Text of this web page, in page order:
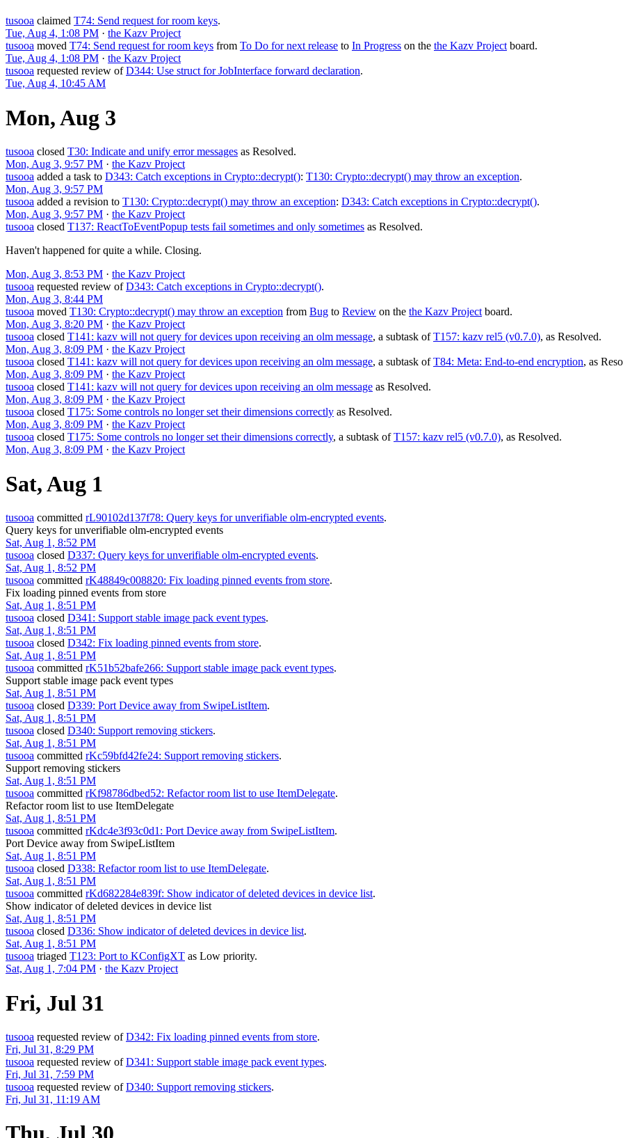
tusooa claimed T74: Send request for room keys.
Tue, Aug 4, 1:08 PM · the Kazv Project
tusooa moved T74: Send request for room keys from To Do for next release to In Progress on the the Kazv Project board.
Tue, Aug 4, 1:08 PM · the Kazv Project
tusooa requested review ofD344: Use struct for JobInterface forward declaration.
Tue, Aug 4, 10:45 AM
Mon, Aug 3
tusooa closed T30: Indicate and unify error messages as Resolved.
Mon, Aug 3, 9:57 PM · the Kazv Project
tusooa added a task to D343: Catch exceptions in Crypto::decrypt(): T130: Crypto::decrypt() may throw an exception.
Mon, Aug 3, 9:57 PM
tusooa added a revision to T130: Crypto::decrypt() may throw an exception: D343: Catch exceptions in Crypto::decrypt().
Mon, Aug 3, 9:57 PM · the Kazv Project
tusooa closed T137: ReactToEventPopup tests fail sometimes and only sometimes as Resolved.
Haven't happened for quite a while. Closing.
Mon, Aug 3, 8:53 PM · the Kazv Project
tusooa requested review ofD343: Catch exceptions in Crypto::decrypt().
Mon, Aug 3, 8:44 PM
tusooa moved T130: Crypto::decrypt() may throw an exception from Bug to Review on the the Kazv Project board.
Mon, Aug 3, 8:20 PM · the Kazv Project
tusooa closed T141: kazv will not query for devices upon receiving an olm message, a subtask ofT157: kazv rel5 (v0.7.0), as Resolved.
Mon, Aug 3, 8:09 PM · the Kazv Project
tusooa closed T141: kazv will not query for devices upon receiving an olm message, a subtask ofT84: Meta: End-to-end encryption, as
Mon, Aug 3, 8:09 PM · the Kazv Project
tusooa closed T141: kazv will not query for devices upon receiving an olm message as Resolved.
Mon, Aug 3, 8:09 PM · the Kazv Project
tusooa closed T175: Some controls no longer set their dimensions correctly as Resolved.
Mon, Aug 3, 8:09 PM · the Kazv Project
tusooa closed T175: Some controls no longer set their dimensions correctly, a subtask ofT157: kazv rel5 (v0.7.0), as Resolved.
Mon, Aug 3, 8:09 PM · the Kazv Project
Sat, Aug 1
tusooa committed rL90102d137f78: Query keys for unverifiable olm-encrypted events.
Query keys for unverifiable olm-encrypted events
Sat, Aug 1, 8:52 PM
tusooa closed D337: Query keys for unverifiable olm-encrypted events.
Sat, Aug 1, 8:52 PM
tusooa committed rK48849c008820: Fix loading pinned events from store.
Fix loading pinned events from store
Sat, Aug 1, 8:51 PM
tusooa closed D341: Support stable image pack event types.
Sat, Aug 1, 8:51 PM
tusooa closed D342: Fix loading pinned events from store.
Sat, Aug 1, 8:51 PM
tusooa committed rK51b52bafe266: Support stable image pack event types.
Support stable image pack event types
Sat, Aug 1, 8:51 PM
tusooa closed D339: Port Device away from SwipeListItem.
Sat, Aug 1, 8:51 PM
tusooa closed D340: Support removing stickers.
Sat, Aug 1, 8:51 PM
tusooa committed rKc59bfd42fe24: Support removing stickers.
Support removing stickers
Sat, Aug 1, 8:51 PM
tusooa committed rKf98786dbed52: Refactor room list to use ItemDelegate.
Refactor room list to use ItemDelegate
Sat, Aug 1, 8:51 PM
tusooa committed rKdc4e3f93c0d1: Port Device away from SwipeListItem.
Port Device away from SwipeListItem
Sat, Aug 1, 8:51 PM
tusooa closed D338: Refactor room list to use ItemDelegate.
Sat, Aug 1, 8:51 PM
tusooa committed rKd682284e839f: Show indicator of deleted devices in device list.
Show indicator of deleted devices in device list
Sat, Aug 1, 8:51 PM
tusooa closed D336: Show indicator of deleted devices in device list.
Sat, Aug 1, 8:51 PM
tusooa triaged T123: Port to KConfigXT as Low priority.
Sat, Aug 1, 7:04 PM · the Kazv Project
Fri, Jul 31
tusooa requested review ofD342: Fix loading pinned events from store.
Fri, Jul 31, 8:29 PM
tusooa requested review ofD341: Support stable image pack event types.
Fri, Jul 31, 7:59 PM
tusooa requested review ofD340: Support removing stickers.
Fri, Jul 31, 11:19 AM